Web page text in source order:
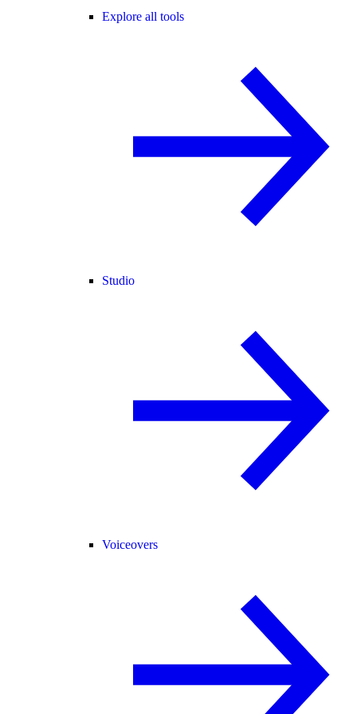
Explore all tools
Studio
Voiceovers